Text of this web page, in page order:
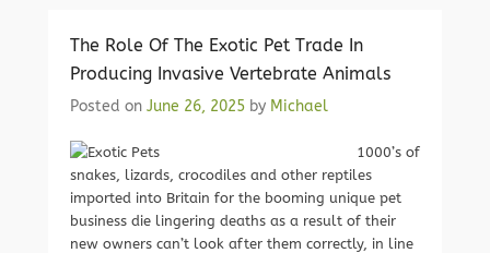
The Role Of The Exotic Pet Trade In
Producing Invasive Vertebrate Animals
Posted on June 26, 2025 by Michael
1000’s of
snakes, lizards, crocodiles and other reptiles
imported into Britain for the booming unique pet
business die lingering deaths as a result of their
new owners can’t look after them correctly, in line